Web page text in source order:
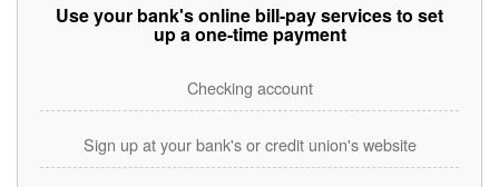
Use your bank's online bill-pay services to set
up a one-time payment
Checking account
Sign up at your bank's or credit union's website